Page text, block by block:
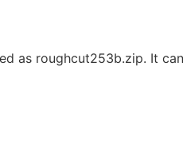
as roughcut253b.zip. It